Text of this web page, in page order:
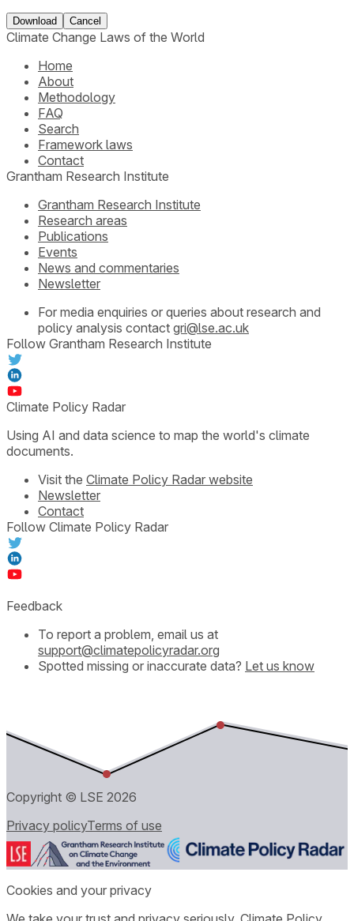
Download Cancel
Climate Change Laws of the World
Home
About
Methodology
FAQ
Search
Framework laws
Contact
Grantham Research Institute
Grantham Research Institute
Research areas
Publications
Events
News and commentaries
Newsletter
For media enquiries or queries about research and
policy analysis contact gri@lse.ac.uk
Follow Grantham Research Institute
Climate Policy Radar
Using AI and data science to map the world's climate
documents.
Visit the Climate Policy Radar website
Newsletter
Contact
Follow Climate Policy Radar
Feedback
To report a problem, email us at
support@climatepolicyradar.org
Spotted missing or inaccurate data? Let us know
Copyright © LSE 2026
Privacy policyTerms of use
Cookies and your privacy